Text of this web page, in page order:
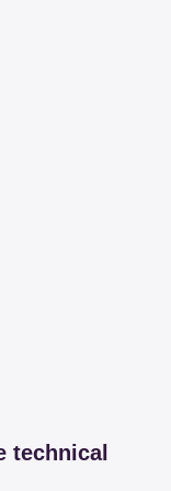
technical